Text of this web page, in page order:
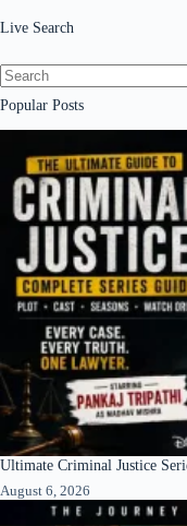
Live Search
No
results
Popular Posts
Ultimate Criminal Justice
August 6, 2026